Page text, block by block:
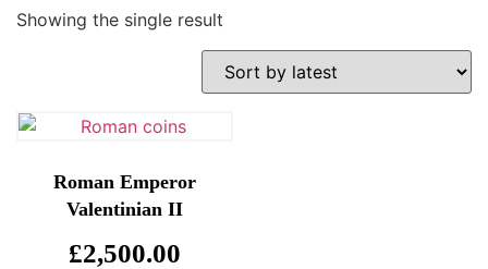
Showing the single result
Roman Emperor
Valentinian II
£2,500.00